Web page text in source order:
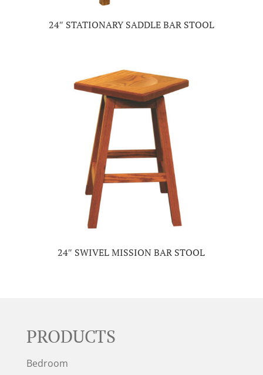
24″ STATIONARY SADDLE BAR STOOL
24″ SWIVEL MISSION BAR STOOL
PRODUCTS
Bedroom